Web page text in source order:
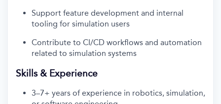
Support feature development and internal
tooling for simulation users
Contribute to CI/CD workflows and automation
related to simulation systems
Skills & Experience
3–7+ years of experience in robotics, simulation,